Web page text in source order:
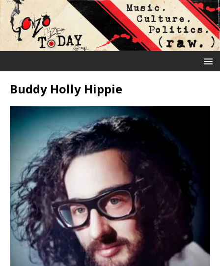
Buddy Holly Hippie